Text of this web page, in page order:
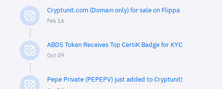
Cryptunit.com (Domain only) for sale on Flippa
Feb 16
ABDS Token Receives Top CertiK Badge for KYC
Oct 09
Pepe Private (PEPEPV) just added to Cryptunit!